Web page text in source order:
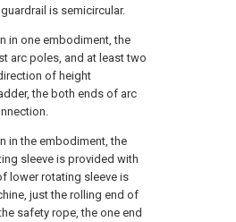
is semicircular.
in one embodiment, the
arc poles, and at least two
of height
the both ends of arc
in the embodiment, the
sleeve is provided with
lower rotating sleeve is
just the rolling end of
safety rope, the one end